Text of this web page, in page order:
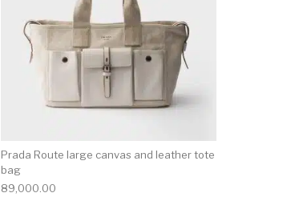
Prada Route large canvas and leather tote
bag
89,000.00